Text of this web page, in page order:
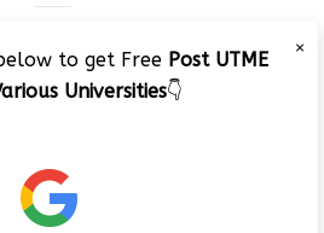
Player
×
to get Free Post UTME
Universities👇